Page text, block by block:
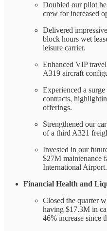
Doubled our pilot
crew for increased
Delivered
block hours wet
leisure carrier.
Enhanced VIP
A319 aircraft
Experienced a
contracts,
offerings.
Strengthened our
of a third A321
Invested in our
$27M maintenance
International Airport.
Financial Health and
Closed the quarter
having $17.3M in
46% increase since